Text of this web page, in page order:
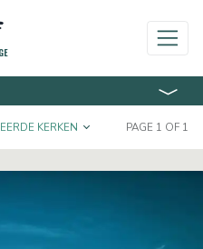
KERKEN TOGGLEPAGE 1 OF 1